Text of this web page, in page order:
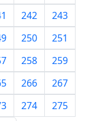
242
243
250
251
258
259
266
267
274
275